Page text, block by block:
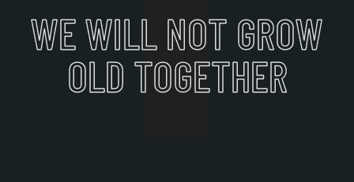
WE WILL NOT GROW
OLD TOGETHER